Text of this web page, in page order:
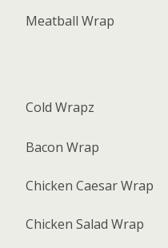
Meatball Wrap
Cold Wrapz
Bacon Wrap
Chicken Caesar Wrap
Chicken Salad Wrap